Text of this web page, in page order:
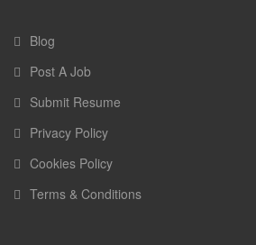
Blog
Post A Job
Submit Resume
Privacy Policy
Cookies Policy
Terms & Conditions